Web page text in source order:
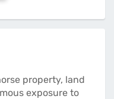
property, land
exposure to